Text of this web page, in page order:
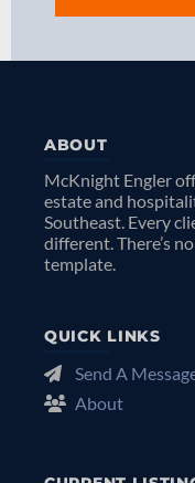
ABOUT
McKnight Engler
estate and
Southeast. Every
different. There’s
template.
QUICK LINKS
Send A
About